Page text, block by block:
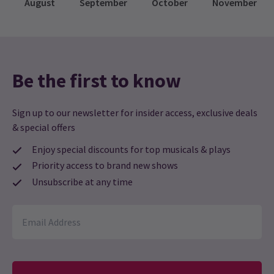
tune in will be provided before the show begins! If
August September October November
Be the first to know
Sign up to our newsletter for insider access, exclusive deals
& special offers
Enjoy special discounts for top musicals & plays
Priority access to brand new shows
Unsubscribe at any time